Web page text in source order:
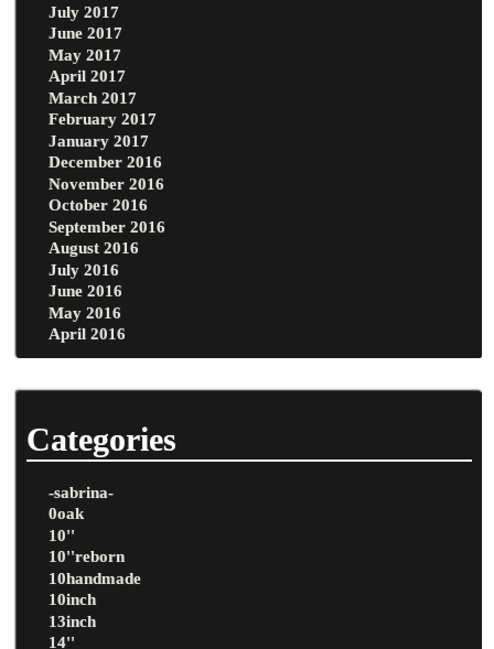
July 2017
June 2017
May 2017
April 2017
March 2017
February 2017
January 2017
December 2016
November 2016
October 2016
September 2016
August 2016
July 2016
June 2016
May 2016
April 2016
Categories
-sabrina-
0oak
10''
10''reborn
10handmade
10inch
13inch
14''